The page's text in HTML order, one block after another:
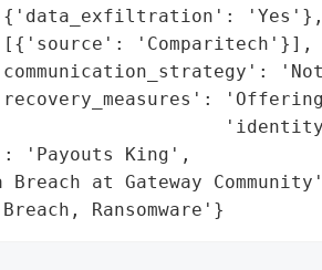
{'data_exfiltration': 'Yes'},
'Comparitech'}],
'Payouts King',
at Gateway
Ransomware'}